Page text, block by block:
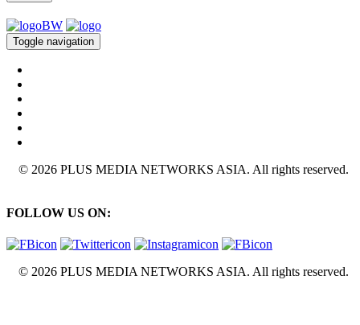
Toggle navigation
© 2026 PLUS MEDIA NETWORKS ASIA. All rights reserved.
FOLLOW US ON:
© 2026 PLUS MEDIA NETWORKS ASIA. All rights reserved.